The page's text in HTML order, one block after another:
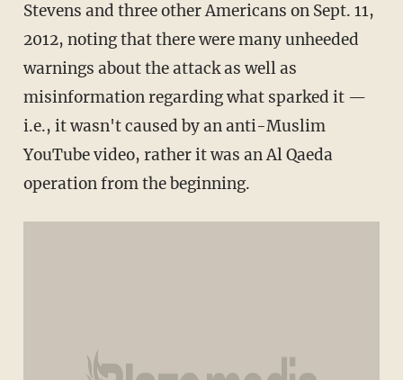
Stevens and three other Americans on Sept. 11,
2012, noting that there were many unheeded
warnings about the attack as well as
misinformation regarding what sparked it —
i.e., it wasn't caused by an anti-Muslim
YouTube video, rather it was an Al Qaeda
operation from the beginning.